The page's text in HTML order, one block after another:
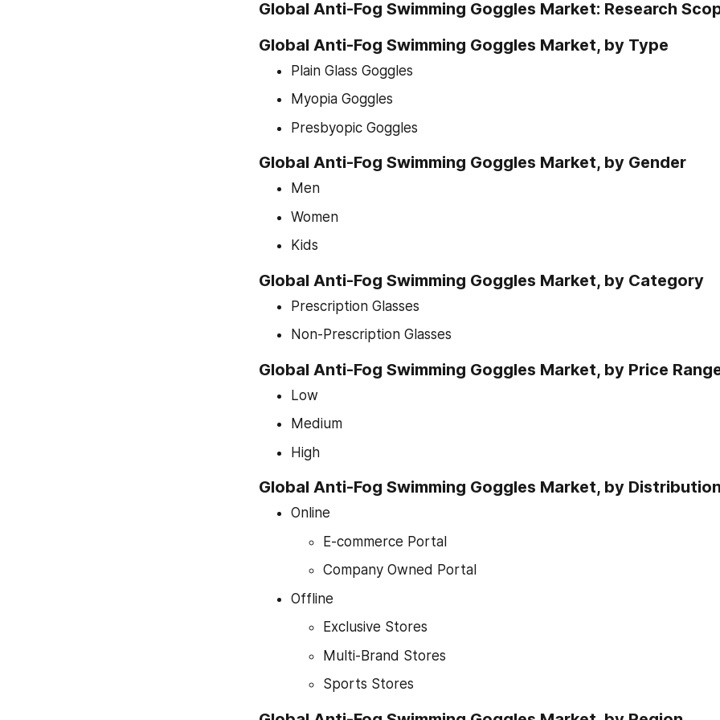
Global Anti-Fog Swimming Goggles Market: Research
Global Anti-Fog Swimming Goggles Market, by Type
Plain Glass Goggles
Myopia Goggles
Presbyopic Goggles
Global Anti-Fog Swimming Goggles Market, by Gender
Men
Women
Kids
Global Anti-Fog Swimming Goggles Market, by Category
Prescription Glasses
Non-Prescription Glasses
Global Anti-Fog Swimming Goggles Market, by Price
Low
Medium
High
Global Anti-Fog Swimming Goggles Market, by
Online
E-commerce Portal
Company Owned Portal
Offline
Exclusive Stores
Multi-Brand Stores
Sports Stores